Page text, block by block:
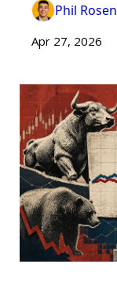
Phil Rosen
Apr 27, 2026